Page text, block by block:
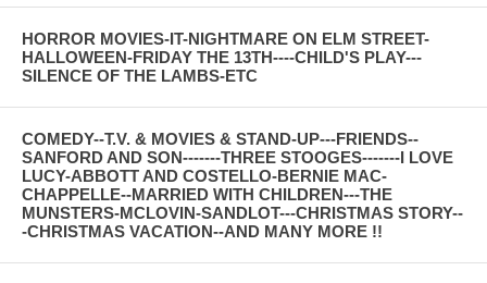
HORROR MOVIES-IT-NIGHTMARE ON ELM STREET-
HALLOWEEN-FRIDAY THE 13TH----CHILD'S PLAY---
SILENCE OF THE LAMBS-ETC
COMEDY--T.V. & MOVIES & STAND-UP---FRIENDS--
SANFORD AND SON-------THREE STOOGES-------I LOVE
LUCY-ABBOTT AND COSTELLO-BERNIE MAC-
CHAPPELLE--MARRIED WITH CHILDREN---THE
MUNSTERS-MCLOVIN-SANDLOT---CHRISTMAS STORY--
-CHRISTMAS VACATION--AND MANY MORE !!